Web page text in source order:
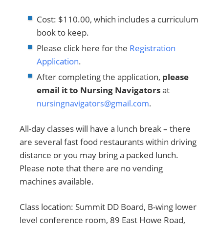
Cost: $110.00, which includes a curriculum
book to keep.
Please click here for the Registration
Application.
After completing the application, please
email it to Nursing Navigatorsat
nursingnavigators@gmail.com.
All-day classes will have a lunch break – there
are several fast food restaurants within driving
distance or you may bring a packed lunch.
Please note that there are no vending
machines available.
Class location: Summit DD Board, B-wing lower
level conference room, 89 East Howe Road,